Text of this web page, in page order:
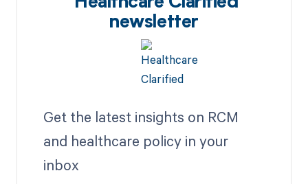
newsletter
Get the latest insights on RCM
and healthcare policy in your
inbox